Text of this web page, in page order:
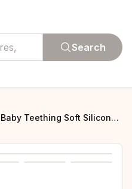
Search
Manhattan Atom Ball 0-1 Year Baby Teething Soft Silicone Rattle Grasping Toy Boilable Teether Handheld Sensory Toy